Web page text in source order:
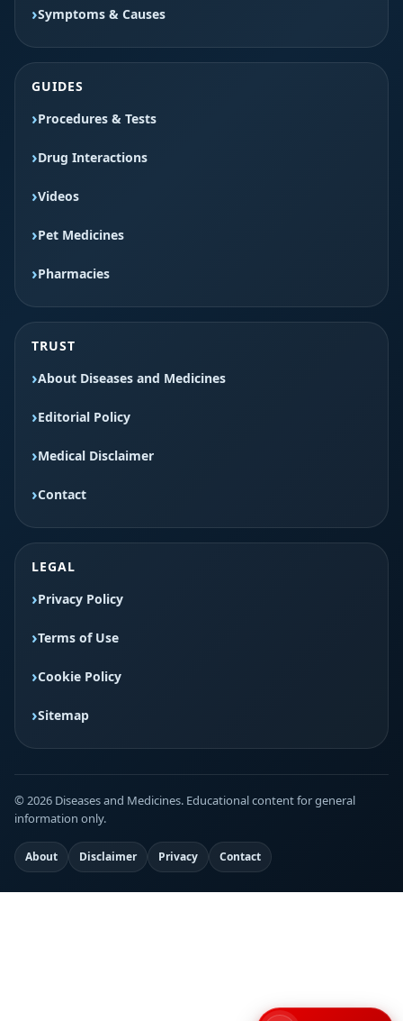
Symptoms & Causes
GUIDES
Procedures & Tests
Drug Interactions
Videos
Pet Medicines
Pharmacies
TRUST
About Diseases and Medicines
Editorial Policy
Medical Disclaimer
Contact
LEGAL
Privacy Policy
Terms of Use
Cookie Policy
Sitemap
© 2026 Diseases and Medicines. Educational content for general
information only.
About Disclaimer Privacy Contact